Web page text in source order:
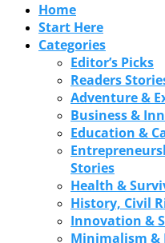
Home
Start Here
Categories
Editor’s Picks
Readers
Adventure &
Business &
Education &
Stories
Health &
History, Civil
Innovation &
Minimalism &